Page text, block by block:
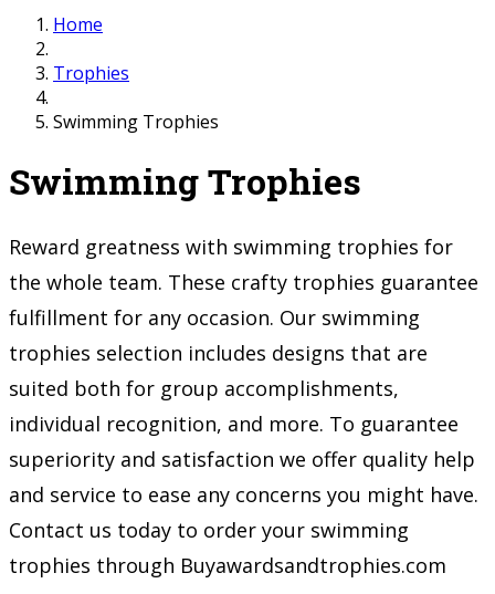
Home
Trophies
Swimming Trophies
Swimming Trophies
Reward greatness with swimming trophies for
the whole team. These crafty trophies guarantee
fulfillment for any occasion. Our swimming
trophies selection includes designs that are
suited both for group accomplishments,
individual recognition, and more. To guarantee
superiority and satisfaction we offer quality help
and service to ease any concerns you might have.
Contact us today to order your swimming
trophies through Buyawardsandtrophies.com